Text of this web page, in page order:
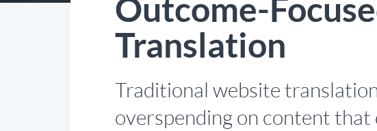
Outcome-
Translation
Traditional website
overspending on content that